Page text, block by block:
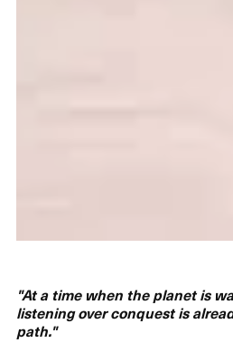
"At a time when the planet is
listening over conquest is
path."